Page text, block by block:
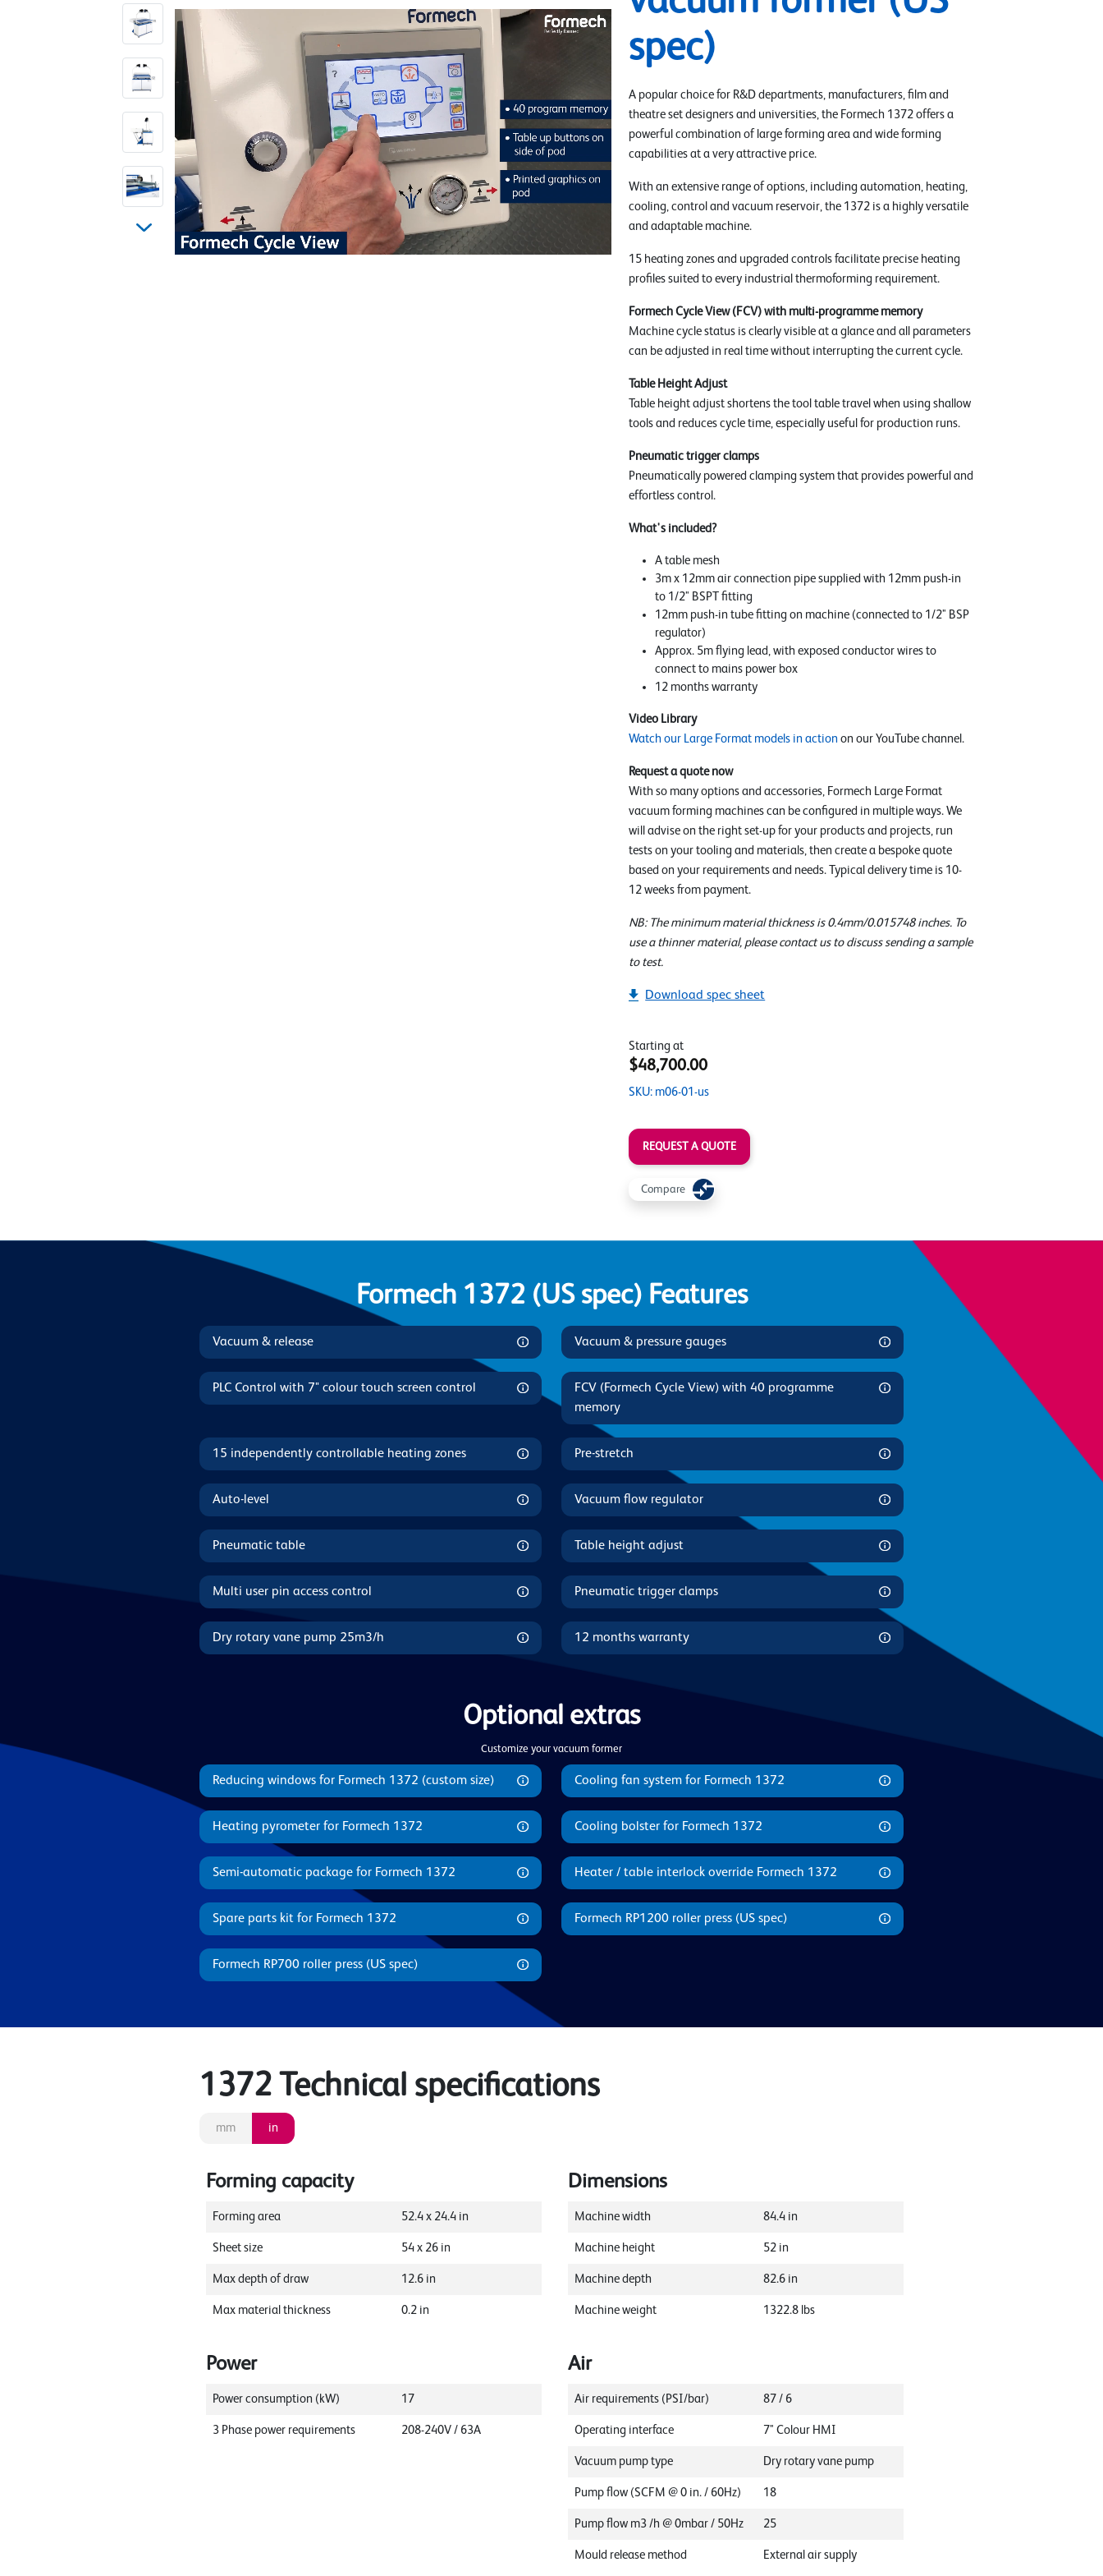
spec)
A popular choice for R&D departments, manufacturers, film and
theatre set designers and universities, the Formech 1372 offers a
powerful combination of large forming area and wide forming
capabilities at a very attractive price.
With an extensive range of options, including automation, heating,
cooling, control and vacuum reservoir, the 1372 is a highly versatile
and adaptable machine.
15 heating zones and upgraded controls facilitate precise heating
profiles suited to every industrial thermoforming requirement.
Formech Cycle View (FCV) with multi-programme memory
Machine cycle status is clearly visible at a glance and all parameters
can be adjusted in real time without interrupting the current cycle.
Table Height Adjust
Table height adjust shortens the tool table travel when using shallow
tools and reduces cycle time, especially useful for production runs.
Pneumatic trigger clamps
Pneumatically powered clamping system that provides powerful and
effortless control.
What's included?
A table mesh
3m x 12mm air connection pipe supplied with 12mm push-in
to 1/2" BSPT fitting
12mm push-in tube fitting on machine (connected to 1/2" BSP
regulator)
Approx. 5m flying lead, with exposed conductor wires to
connect to mains power box
12 months warranty
Video Library
Watch our Large Format models in action on our YouTube channel.
Request a quote now
With so many options and accessories, Formech Large Format
vacuum forming machines can be configured in multiple ways. We
will advise on the right set-up for your products and projects, run
tests on your tooling and materials, then create a bespoke quote
based on your requirements and needs. Typical delivery time is 10-
12 weeks from payment.
NB: The minimum material thickness is 0.4mm/0.015748 inches. To
use a thinner material, please contact us to discuss sending a sample
to test.
Download spec sheet
Starting at
$48,700.00
SKU: m06-01-us
REQUEST A QUOTE
Compare
Formech 1372 (US spec) Features
Vacuum & release Vacuum & pressure gauges
PLC Control with 7" colour touch screen control
FCV (Formech Cycle View) with 40 programme
memory
15 independently controllable heating zones Pre-stretch
Auto-level Vacuum flow regulator
Pneumatic table Table height adjust
Multi user pin access control Pneumatic trigger clamps
Dry rotary vane pump 25m3/h 12 months warranty
Optional extras
Customize your vacuum former
Reducing windows for Formech 1372 (custom size) Cooling fan system for Formech 1372
Heating pyrometer for Formech 1372 Cooling bolster for Formech 1372
Semi-automatic package for Formech 1372 Heater / table interlock override Formech 1372
Spare parts kit for Formech 1372 Formech RP1200 roller press (US spec)
Formech RP700 roller press (US spec)
1372 Technical specifications
mm in
Forming capacity
Forming area 52.4 x 24.4 in
Sheet size 54 x 26 in
Max depth of draw 12.6 in
Max material thickness 0.2 in
Dimensions
Machine width 84.4 in
Machine height 52 in
Machine depth 82.6 in
Machine weight 1322.8 lbs
Power
Power consumption (kW) 17
3 Phase power requirements 208-240V / 63A
Air
Air requirements (PSI/bar) 87 / 6
Operating interface 7" Colour HMI
Vacuum pump type Dry rotary vane pump
Pump flow (SCFM @ 0 in. / 60Hz) 18
Pump flow m3 /h @ 0mbar / 50Hz 25
Mould release method External air supply